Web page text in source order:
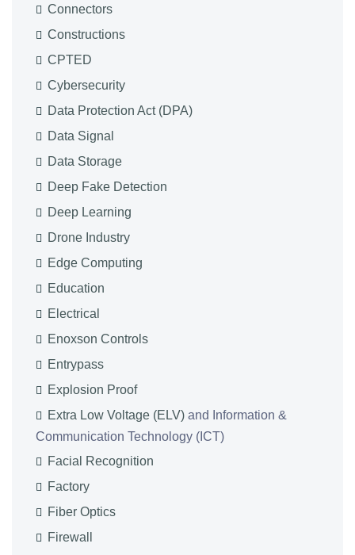
Connectors
Constructions
CPTED
Cybersecurity
Data Protection Act (DPA)
Data Signal
Data Storage
Deep Fake Detection
Deep Learning
Drone Industry
Edge Computing
Education
Electrical
Enoxson Controls
Entrypass
Explosion Proof
Extra Low Voltage (ELV) and Information &
Communication Technology (ICT)
Facial Recognition
Factory
Fiber Optics
Firewall